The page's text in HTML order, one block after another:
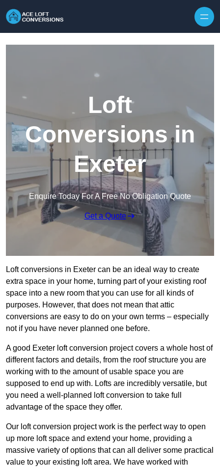
Loft
Conversions in
Exeter
Enquire Today For A Free No Obligation Quote
Get a Quote
Loft conversions in Exeter can be an ideal way to create
extra space in your home, turning part of your existing roof
space into a new room that you can use for all kinds of
purposes. However, that does not mean that attic
conversions are easy to do on your own terms – especially
not if you have never planned one before.
A good Exeter loft conversion project covers a whole host of
different factors and details, from the roof structure you are
working with to the amount of usable space you are
supposed to end up with. Lofts are incredibly versatile, but
you need a well-planned loft conversion to take full
advantage of the space they offer.
Our loft conversion project work is the perfect way to open
up more loft space and extend your home, providing a
massive variety of options that can all deliver some practical
value to your existing loft area. We have worked with